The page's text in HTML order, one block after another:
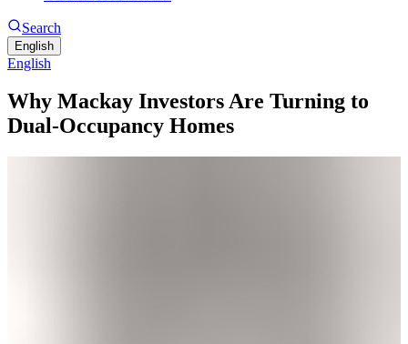
Search
English
English
Why Mackay Investors Are Turning to
Dual-Occupancy Homes